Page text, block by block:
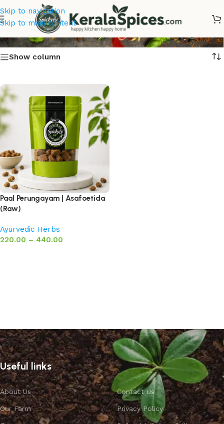
Skip to navigation
Skip to main content
Asafoetida
Show column
Paal Perungayam | Asafoetida
(Raw)
Ayurvedic Herbs
220.00 – 440.00
Useful links
About Us
Our Farm
Contact Us
Privacy Policy